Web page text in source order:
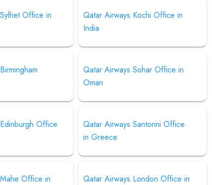
Office in
Qatar Airways Kochi Office in
India
Qatar Airways Sohar Office in
Oman
Office
Qatar Airways Santorini Office
in Greece
Office in
Qatar Airways London Office in